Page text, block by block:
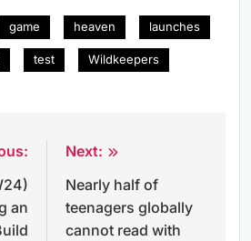
game heaven launches
test Wildkeepers
an
Next:
Nearly half of
teenagers globally
cannot read with